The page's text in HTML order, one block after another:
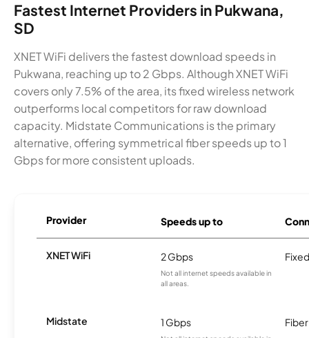
Fastest Internet Providers in Pukwana,
SD
XNET WiFi delivers the fastest download speeds in
Pukwana, reaching up to 2 Gbps. Although XNET WiFi
covers only 7.5% of the area, its fixed wireless network
outperforms local competitors for raw download
capacity. Midstate Communications is the primary
alternative, offering symmetrical fiber speeds up to 1
Gbps for more consistent uploads.
Provider Speeds up to
XNET WiFi 2 Gbps
Not all internet speeds available in
all areas.
Midstate 1 Gbps Fiber